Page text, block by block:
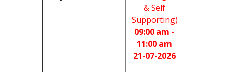
& Self
Supporting)
09:00 am -
11:00 am
21-07-2026